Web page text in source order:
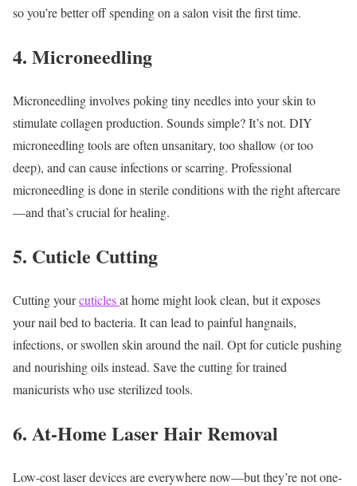
so you’re better off spending on a salon visit the first time.
4. Microneedling
Microneedling involves poking tiny needles into your skin to
stimulate collagen production. Sounds simple? It’s not. DIY
microneedling tools are often unsanitary, too shallow (or too
deep), and can cause infections or scarring. Professional
microneedling is done in sterile conditions with the right aftercare
—and that’s crucial for healing.
5. Cuticle Cutting
Cutting yourcuticlesat home might look clean, but it exposes
your nail bed to bacteria. It can lead to painful hangnails,
infections, or swollen skin around the nail. Opt for cuticle pushing
and nourishing oils instead. Save the cutting for trained
manicurists who use sterilized tools.
6. At-Home Laser Hair Removal
Low-cost laser devices are everywhere now—but they’re not one-